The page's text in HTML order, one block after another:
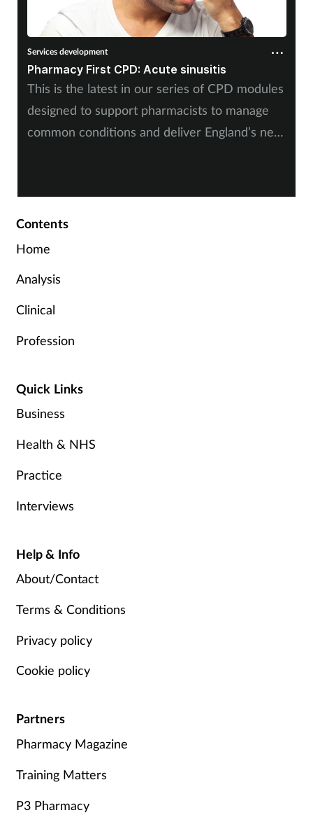
Services development
Pharmacy First CPD: Acute sinusitis
This is the latest in our series of CPD modules
designed to support pharmacists to manage
common conditions and deliver England’s new
12 years and over with acute sinusitis.
Contents
Home
Analysis
Clinical
Profession
Quick Links
Business
Health & NHS
Practice
Interviews
Help & Info
About/Contact
Terms & Conditions
Privacy policy
Cookie policy
Partners
Pharmacy Magazine
Training Matters
P3 Pharmacy